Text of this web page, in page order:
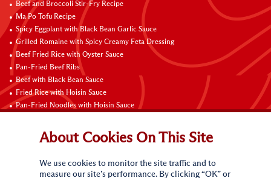
Beef and Broccoli Stir-Fry Recipe
Ma Po Tofu Recipe
Spicy Eggplant with Black Bean Garlic Sauce
Grilled Romaine with Spicy Creamy Feta Dressing
Beef Fried Rice with Oyster Sauce
Pan-Fried Beef Ribs
Beef with Black Bean Sauce
Fried Rice with Hoisin Sauce
Pan-Fried Noodles with Hoisin Sauce
Connect with Us
About Cookies On This Site
We use cookies to monitor the site traffic and to
measure our site’s performance. By clicking “OK” or